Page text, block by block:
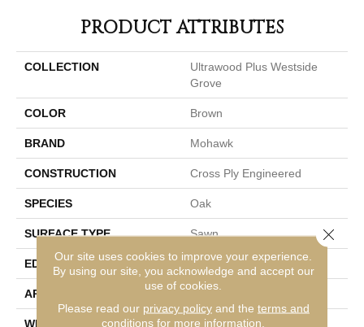
PRODUCT ATTRIBUTES
COLLECTION
Ultrawood Plus Westside
Grove
COLOR Brown
BRAND Mohawk
CONSTRUCTION Cross Ply Engineered
SPECIES Oak
SURFACE TYPE Sawn
EDGE Micro Bevel
APPLICATION Residential
WIDTH 9"
Our site uses cookies to improve your experience.
By using our site, you acknowledge and accept our
use of cookies.
Please read our privacy policyand the terms and
conditions for more information.
Close